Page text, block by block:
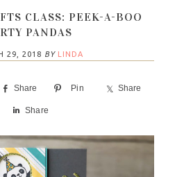
CLASS: PEEK-A-BOO
PANDAS
29, 2018 BY LINDA
Share Pin Share
Share